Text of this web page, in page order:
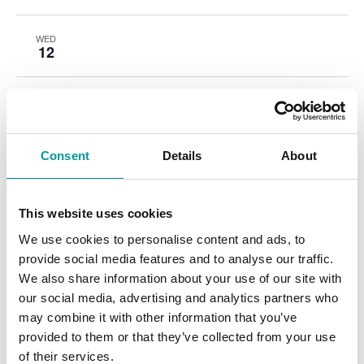
Consent Details About
This website uses cookies
We use cookies to personalise content and ads, to
provide social media features and to analyse our traffic.
We also share information about your use of our site with
our social media, advertising and analytics partners who
may combine it with other information that you’ve
provided to them or that they’ve collected from your use
of their services.
WED
12
FRI
14
15
Events Today
Subscribe to calendar